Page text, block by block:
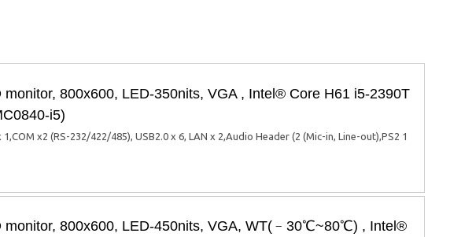
800x600, LED-350nits, VGA , Intel® Core H61 i5-2390T
i5)
x2 (RS-232/422/485), USB2.0 x 6, LAN x 2,Audio Header (2 (Mic-in, Line-out),PS2 1
monitor, 800x600, LED-450nits, VGA, WT(﹣30℃~80℃) , Intel®